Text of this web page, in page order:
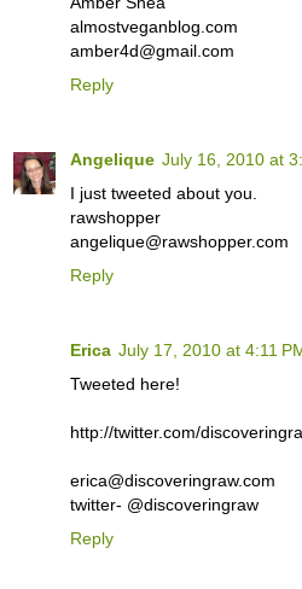
almostveganblog.com
amber4d@gmail.com
Reply
Angelique July 16, 2010 at
I just tweeted about you.
rawshopper
angelique@rawshopper.com
Reply
Erica July 17, 2010 at 4:11
Tweeted here!
http://twitter.com/
erica@discoveringraw.com
twitter- @discoveringraw
Reply